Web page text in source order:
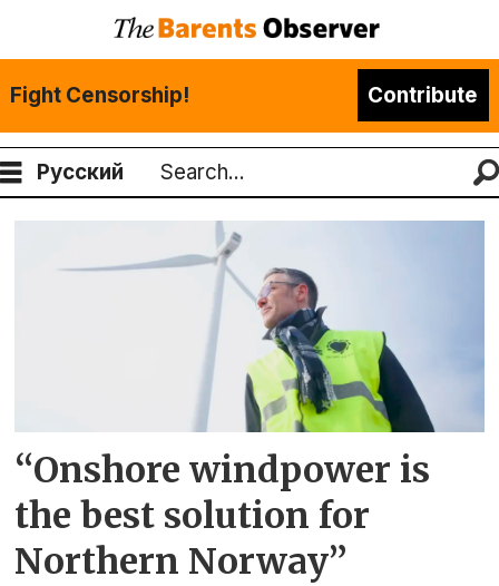
Fight Censorship! Contribute
Русский
Search
Tag:
“Onshore windpower is
the best solution for
Northern Norway”